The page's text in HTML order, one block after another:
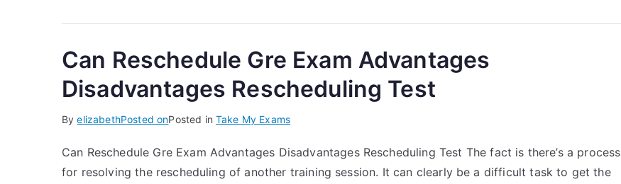
Can Reschedule Gre Exam Advantages
Disadvantages Rescheduling Test
ByelizabethPosted onPosted in Take My Exams
Can Reschedule Gre Exam Advantages Disadvantages Rescheduling Test The fact is there’s a process
for resolving the rescheduling of another training session. It can clearly be a difficult task to get the